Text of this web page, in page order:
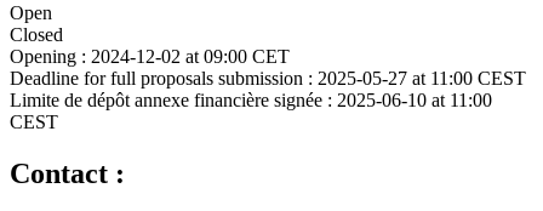
Open
Closed
Opening : 2024-12-02 at 09:00 CET
Deadline for full proposals submission : 2025-05-27 at 11:00 CEST
Limite de dépôt annexe financière signée : 2025-06-10 at 11:00
CEST
Contact :